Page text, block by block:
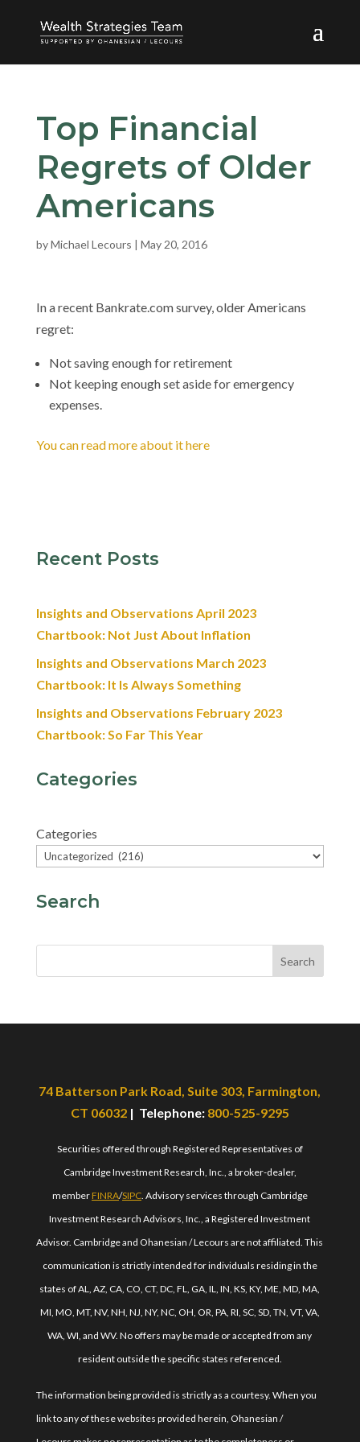
Top Financial
Regrets of Older
Americans
byMichael Lecours | May 20, 2016
In a recent Bankrate.com survey, older Americans
regret:
Not saving enough for retirement
Not keeping enough set aside for emergency
expenses.
You can read more about it here
Recent Posts
Insights and Observations April 2023
Chartbook: Not Just About Inflation
Insights and Observations March 2023
Chartbook: It Is Always Something
Insights and Observations February 2023
Chartbook: So Far This Year
Categories
Categories
Search
Search
74 Batterson Park Road, Suite 303, Farmington,
CT 06032| Telephone:800-525-9295
Securities offered through Registered Representatives of
Cambridge Investment Research, Inc., a broker-dealer,
memberFINRA/SIPC. Advisory services through Cambridge
Investment Research Advisors, Inc., a Registered Investment
Advisor. Cambridge and Ohanesian / Lecours are not affiliated. This
communication is strictly intended for individuals residing in the
states of AL, AZ, CA, CO, CT, DC, FL, GA, IL, IN, KS, KY, ME, MD, MA,
MI, MO, MT, NV, NH, NJ, NY, NC, OH, OR, PA, RI, SC, SD, TN, VT, VA,
WA, WI, and WV. No offers may be made or accepted from any
resident outside the specific states referenced.
The information being provided is strictly as a courtesy. When you
link to any of these websites provided herein, Ohanesian /